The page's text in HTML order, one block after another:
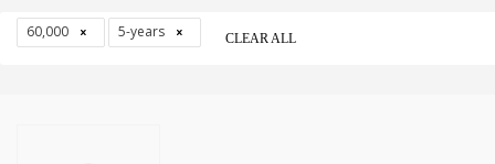
60,000 5-years CLEAR ALL